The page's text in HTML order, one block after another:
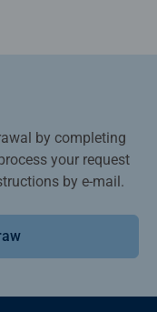
by completing
your request
by e-mail.